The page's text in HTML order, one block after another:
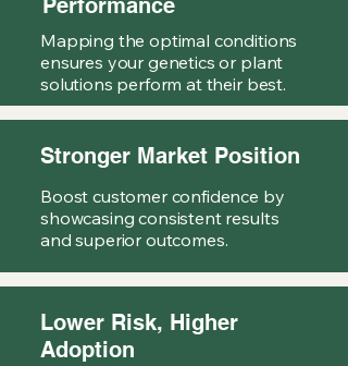
Performance
Mapping the optimal conditions
ensures your genetics or plant
solutions perform at their best.
Stronger Market Position
Boost customer confidence by
showcasing consistent results
and superior outcomes.
Lower Risk, Higher
Adoption